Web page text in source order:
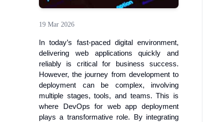
19 Mar 2026
In today’s fast-paced digital environment,
delivering web applications quickly and
reliably is critical for business success.
However, the journey from development to
deployment can be complex, involving
multiple stages, tools, and teams. This is
where DevOps for web app deployment
plays a transformative role. By integrating